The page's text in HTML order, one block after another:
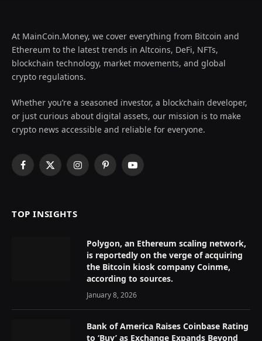
At MainCoin.Money, we cover everything from Bitcoin and
Ethereum to the latest trends in Altcoins, DeFi, NFTs,
blockchain technology, market movements, and global
crypto regulations.
Whether you’re a seasoned investor, a blockchain developer,
or just curious about digital assets, our mission is to make
crypto news accessible and reliable for everyone.
Facebook
X
InstagramPinterestYouTube
TOP INSIGHTS
Polygon, an Ethereum scaling network,
is reportedly on the verge of acquiring
the Bitcoin kiosk company Coinme,
according to sources.
January 8, 2026
Bank of America Raises Coinbase Rating
to ‘Buy’ as Exchange Expands Beyond